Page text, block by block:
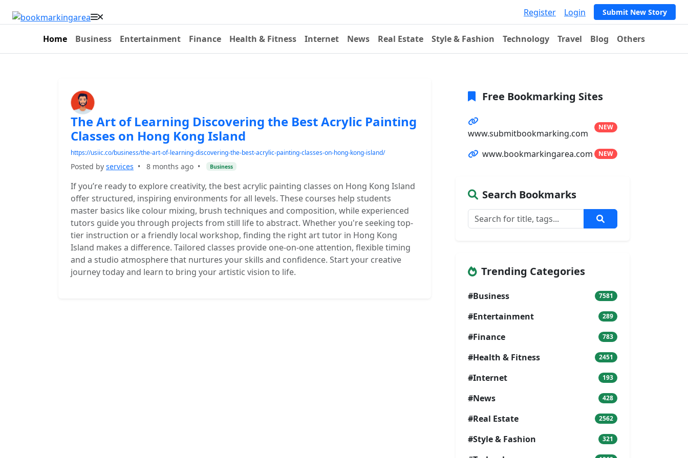
Register Login Submit New Story
Home Business Entertainment Finance Health & Fitness Internet News Real Estate Style & Fashion Technology Travel Blog Others
The Art of Learning Discovering the Best Acrylic Painting
Classes on Hong Kong Island
https://usiic.co/business/the-art-of-learning-discovering-the-best-acrylic-painting-classes-on-hong-kong-island/
Posted by services • 8 months ago • Business
If you’re ready to explore creativity, the best acrylic painting classes on Hong Kong Island
offer structured, inspiring environments for all levels. These courses help students
master basics like colour mixing, brush techniques and composition, while experienced
tutors guide you through projects from still life to abstract. Whether you're seeking top-
tier instruction or a friendly local workshop, finding the right art tutor in Hong Kong
Island makes a difference. Tailored classes provide one-on-one attention, flexible timing
and a studio atmosphere that nurtures your skills and confidence. Start your creative
journey today and learn to bring your artistic vision to life.
Free Bookmarking Sites
www.submitbookmarking.com
NEW
www.bookmarkingarea.com NEW
Search Bookmarks
Trending Categories
#Business 7581
#Entertainment 289
#Finance 783
#Health & Fitness 2451
#Internet 193
#News 428
#Real Estate 2562
#Style & Fashion 321